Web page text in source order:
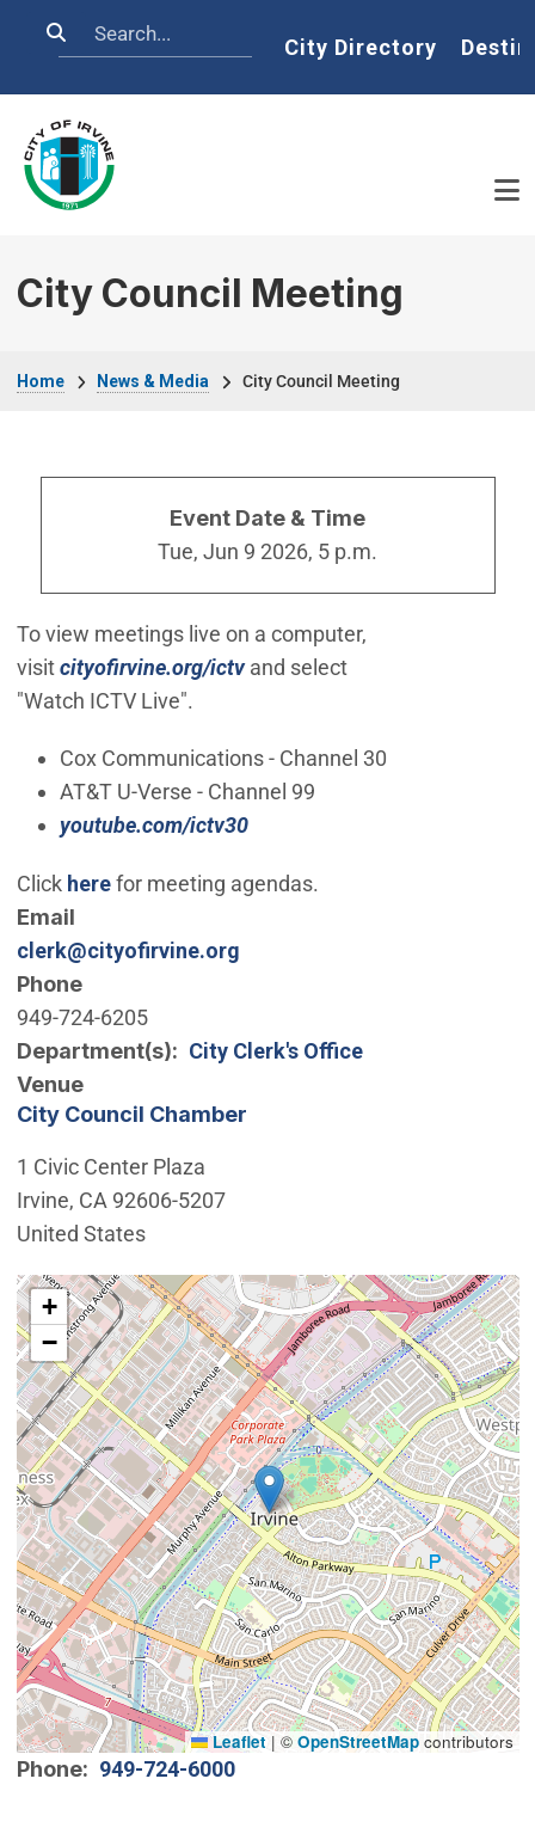
Search Home
City Directory
City Council Meeting
Home News & Media City Council Meeting
Event Date & Time
Tue, Jun 9 2026, 5 p.m.
To view meetings live on a computer,
visitcityofirvine.org/ictv(Open in new window)
and select
"Watch ICTVLive".
Cox Communications - Channel 30
AT&T U-Verse - Channel 99
youtube.com/ictv30(Open in new window)
Click here(Open in new window)
for meeting agendas.
Email
clerk@cityofirvine.org
Phone
949-724-6205
Department(s)
City Clerk's Office
Venue
City Council Chamber
1 Civic Center Plaza
Irvine, CA 92606-5207
United States
Interactive map showing the location of City Council
+
−
Leaflet | © OpenStreetMapcontributors
Phone 949-724-6000